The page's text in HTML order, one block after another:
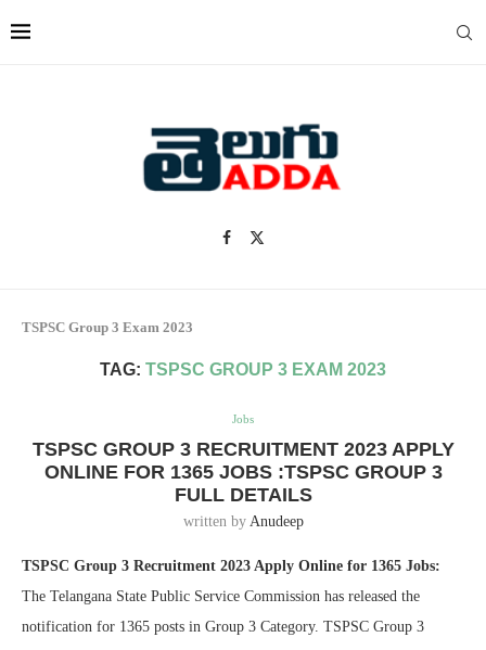
TSPSC Group 3 Exam 2023
TAG: TSPSC GROUP 3 EXAM 2023
Jobs
TSPSC GROUP 3 RECRUITMENT 2023 APPLY
ONLINE FOR 1365 JOBS :TSPSC GROUP 3
FULL DETAILS
written by Anudeep
TSPSC Group 3 Recruitment 2023 Apply Online for 1365 Jobs:
The Telangana State Public Service Commission has released the
notification for 1365 posts in Group 3 Category. TSPSC Group 3